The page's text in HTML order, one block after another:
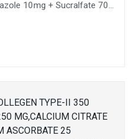
10mg + Sucralfate 70